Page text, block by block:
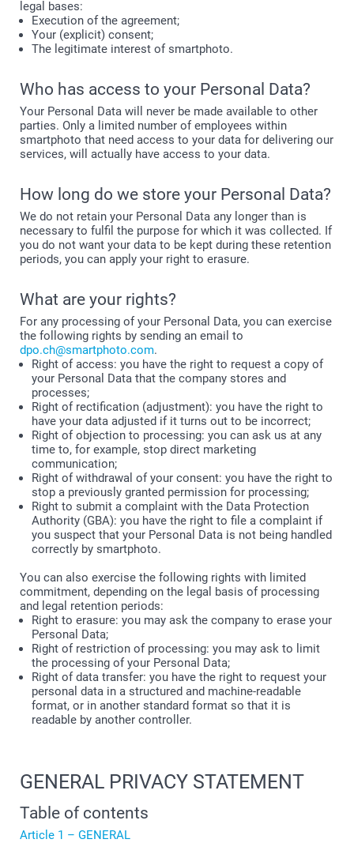
legal bases:
Execution of the agreement;
Your (explicit) consent;
The legitimate interest of smartphoto.
Who has access to your Personal Data?
Your Personal Data will never be made available to other
parties. Only a limited number of employees within
smartphoto that need access to your data for delivering our
services, will actually have access to your data.
How long do we store your Personal Data?
We do not retain your Personal Data any longer than is
necessary to fulfil the purpose for which it was collected. If
you do not want your data to be kept during these retention
periods, you can apply your right to erasure.
What are your rights?
For any processing of your Personal Data, you can exercise
the following rights by sending an email to
dpo.ch@smartphoto.com.
Right of access: you have the right to request a copy of
your Personal Data that the company stores and
processes;
Right of rectification (adjustment): you have the right to
have your data adjusted if it turns out to be incorrect;
Right of objection to processing: you can ask us at any
time to, for example, stop direct marketing
communication;
Right of withdrawal of your consent: you have the right to
stop a previously granted permission for processing;
Right to submit a complaint with the Data Protection
Authority (GBA): you have the right to file a complaint if
you suspect that your Personal Data is not being handled
correctly by smartphoto.
You can also exercise the following rights with limited
commitment, depending on the legal basis of processing
and legal retention periods:
Right to erasure: you may ask the company to erase your
Personal Data;
Right of restriction of processing: you may ask to limit
the processing of your Personal Data;
Right of data transfer: you have the right to request your
personal data in a structured and machine-readable
format, or in another standard format so that it is
readable by another controller.
GENERAL PRIVACY STATEMENT
Table of contents
Article 1 – GENERAL